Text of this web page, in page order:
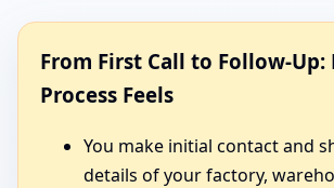
From First Call to Follow-Up:
Process Feels
You make initial contact and
details of your factory,